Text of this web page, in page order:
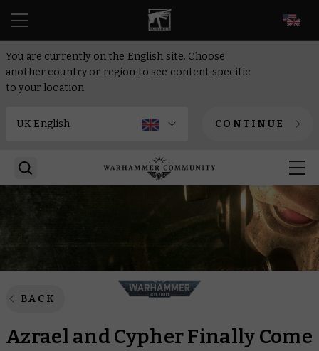
You are currently on the English site. Choose
another country or region to see content specific
to your location.
CONTINUE
BACK
Azrael and Cypher Finally Come